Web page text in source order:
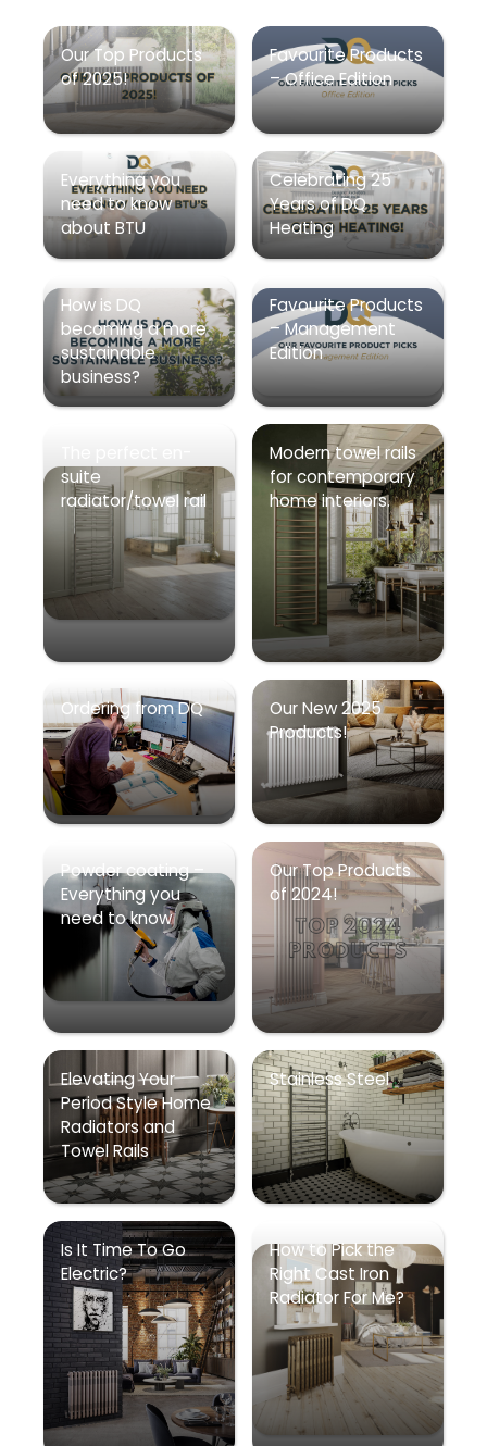
Our Top Products
of 2025!
Favourite Products
– Office Edition
Everything you
need to know
about BTU
Celebrating 25
Years of DQ
Heating
How is DQ
becoming a more
sustainable
business?
Favourite Products
– Management
Edition
suite
radiator/towel rail
Modern towel rails
for contemporary
home interiors.
Ordering from DQ
Our New 2025
Products!
Powder coating –
Everything you
need to know
Our Top Products
of 2024!
Elevating Your
Period Style Home
Radiators and
Towel Rails
Stainless Steel
Is It Time To Go
Electric?
How to Pick the
Right Cast Iron
Radiator For Me?